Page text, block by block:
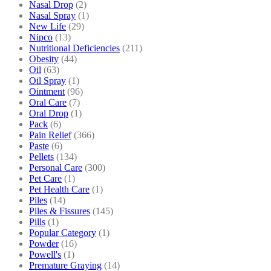
Nasal Drop (2)
Nasal Spray (1)
New Life (29)
Nipco (13)
Nutritional Deficiencies (211)
Obesity (44)
Oil (63)
Oil Spray (1)
Ointment (96)
Oral Care (7)
Oral Drop (1)
Pack (6)
Pain Relief (366)
Paste (6)
Pellets (134)
Personal Care (300)
Pet Care (1)
Pet Health Care (1)
Piles (14)
Piles & Fissures (145)
Pills (1)
Popular Category (1)
Powder (16)
Powell's (1)
Premature Graying (14)